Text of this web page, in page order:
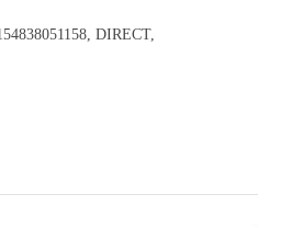
DIRECT,